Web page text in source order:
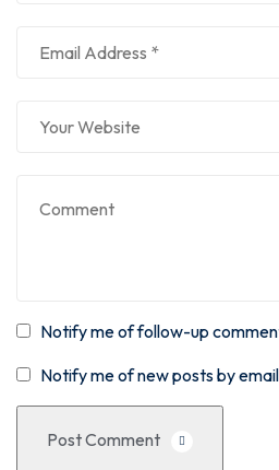
Notify me of follow-up
Notify me of new posts by
Post Comment